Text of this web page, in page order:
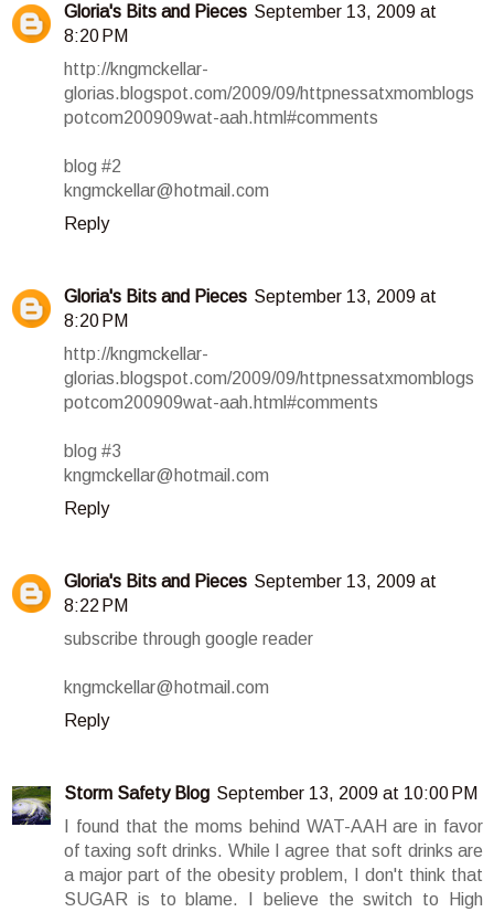
Gloria's Bits and Pieces September 13, 2009 at
8:20 PM
http://kngmckellar-
glorias.blogspot.com/2009/09/httpnessatxmomblogs
potcom200909wat-aah.html#comments
blog #2
kngmckellar@hotmail.com
Reply
Gloria's Bits and Pieces September 13, 2009 at
8:20 PM
http://kngmckellar-
glorias.blogspot.com/2009/09/httpnessatxmomblogs
potcom200909wat-aah.html#comments
blog #3
kngmckellar@hotmail.com
Reply
Gloria's Bits and Pieces September 13, 2009 at
8:22 PM
subscribe through google reader
kngmckellar@hotmail.com
Reply
Storm Safety Blog September 13, 2009 at 10:00 PM
I found that the moms behind WAT-AAH are in favor
of taxing soft drinks. While I agree that soft drinks are
a major part of the obesity problem, I don't think that
SUGAR is to blame. I believe the switch to High